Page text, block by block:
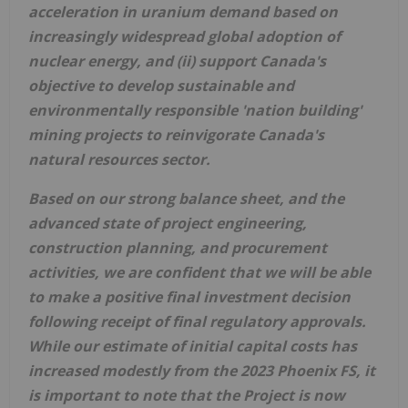
acceleration in uranium demand based on
increasingly widespread global adoption of
nuclear energy, and (ii) support Canada's
objective to develop sustainable and
environmentally responsible 'nation building'
mining projects to reinvigorate Canada's
natural resources sector.
Based on our strong balance sheet, and the
advanced state of project engineering,
construction planning, and procurement
activities, we are confident that we will be able
to make a positive final investment decision
following receipt of final regulatory approvals.
While our estimate of initial capital costs has
increased modestly from the 2023 Phoenix FS, it
is important to note that the Project is now